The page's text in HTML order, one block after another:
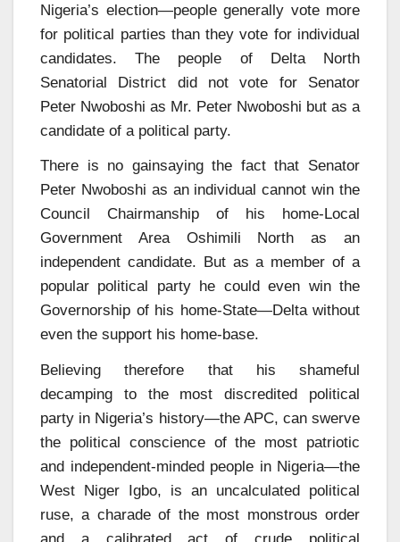
Nigeria’s election—people generally vote more
for political parties than they vote for individual
candidates. The people of Delta North
Senatorial District did not vote for Senator
Peter Nwoboshi as Mr. Peter Nwoboshi but as a
candidate of a political party.
There is no gainsaying the fact that Senator
Peter Nwoboshi as an individual cannot win the
Council Chairmanship of his home-Local
Government Area Oshimili North as an
independent candidate. But as a member of a
popular political party he could even win the
Governorship of his home-State—Delta without
even the support his home-base.
Believing therefore that his shameful
decamping to the most discredited political
party in Nigeria’s history—the APC, can swerve
the political conscience of the most patriotic
and independent-minded people in Nigeria—the
West Niger Igbo, is an uncalculated political
ruse, a charade of the most monstrous order